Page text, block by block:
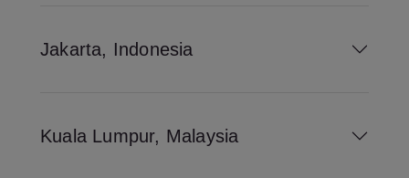
Jakarta, Indonesia
Kuala Lumpur, Malaysia